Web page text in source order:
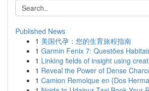
Published News
1 美国代孕：您的生育旅程指南
1 Garmin Fenix 7: Questões
1 Linking fields of insight using
1 Reveal the Power of Dense
1 Camion Remolque en {Dos